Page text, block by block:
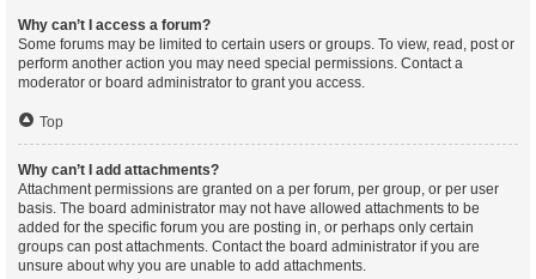
Why can’t I access a forum?
Some forums may be limited to certain users or groups. To view, read, post or
perform another action you may need special permissions. Contact a
moderator or board administrator to grant you access.
Top
Why can’t I add attachments?
Attachment permissions are granted on a per forum, per group, or per user
basis. The board administrator may not have allowed attachments to be
added for the specific forum you are posting in, or perhaps only certain
groups can post attachments. Contact the board administrator if you are
unsure about why you are unable to add attachments.